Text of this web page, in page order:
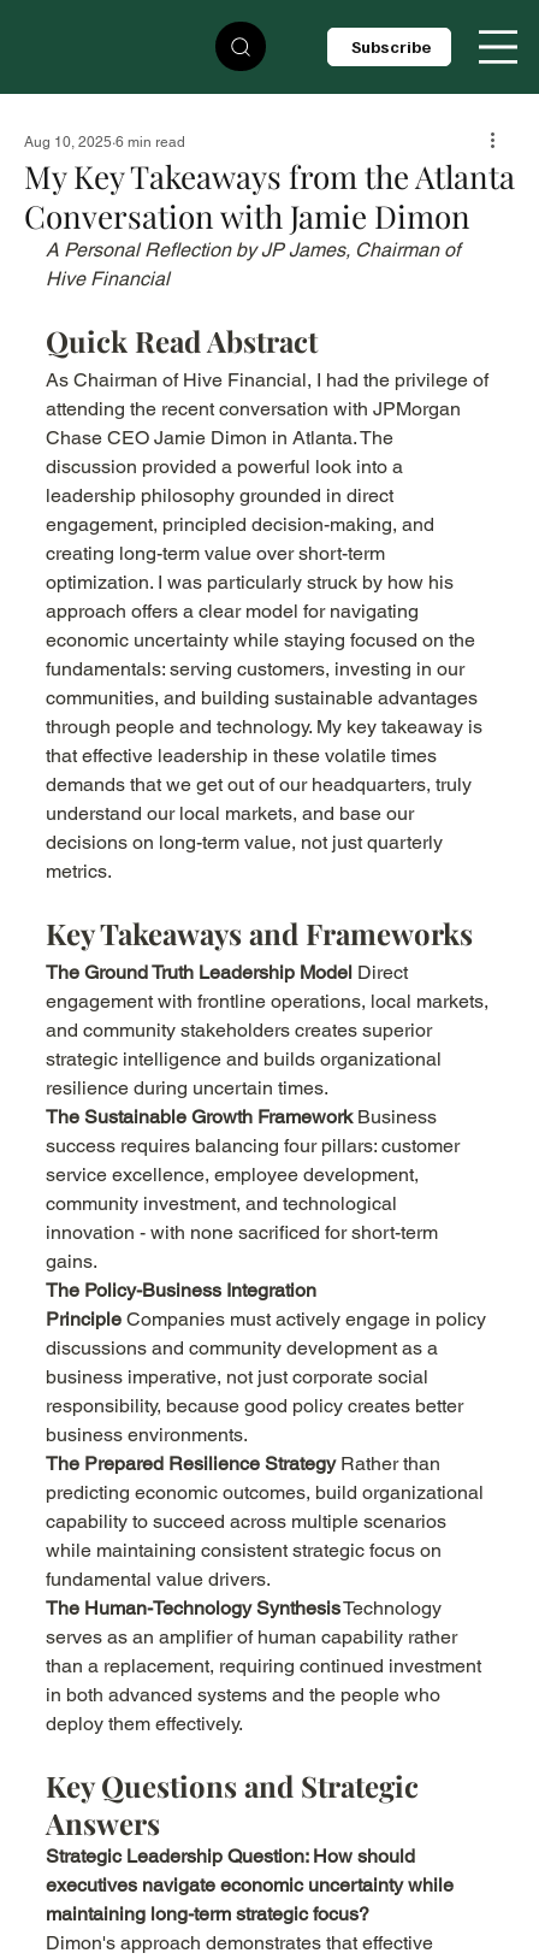
Subscribe
My Key Takeaways from the Atlanta
Conversation with Jamie Dimon
Aug 10, 2025 6 min read
A Personal Reflection by JP James, Chairman of
Hive Financial
Quick Read Abstract
As Chairman of Hive Financial, I had the privilege of
attending the recent conversation with JPMorgan
Chase CEO Jamie Dimon in Atlanta. The
discussion provided a powerful look into a
leadership philosophy grounded in direct
engagement, principled decision-making, and
creating long-term value over short-term
optimization. I was particularly struck by how his
approach offers a clear model for navigating
economic uncertainty while staying focused on the
fundamentals: serving customers, investing in our
communities, and building sustainable advantages
through people and technology. My key takeaway is
that effective leadership in these volatile times
demands that we get out of our headquarters, truly
understand our local markets, and base our
decisions on long-term value, not just quarterly
metrics.
Key Takeaways and Frameworks
The Ground Truth Leadership Model Direct
engagement with frontline operations, local markets,
and community stakeholders creates superior
strategic intelligence and builds organizational
resilience during uncertain times.
The Sustainable Growth Framework Business
success requires balancing four pillars: customer
service excellence, employee development,
community investment, and technological
innovation - with none sacrificed for short-term
gains.
The Policy-Business Integration
Principle Companies must actively engage in policy
discussions and community development as a
business imperative, not just corporate social
responsibility, because good policy creates better
business environments.
The Prepared Resilience Strategy Rather than
predicting economic outcomes, build organizational
capability to succeed across multiple scenarios
while maintaining consistent strategic focus on
fundamental value drivers.
The Human-Technology Synthesis Technology
serves as an amplifier of human capability rather
than a replacement, requiring continued investment
in both advanced systems and the people who
deploy them effectively.
Key Questions and Strategic
Answers
Strategic Leadership Question: How should
executives navigate economic uncertainty while
maintaining long-term strategic focus?
Dimon's approach demonstrates that effective